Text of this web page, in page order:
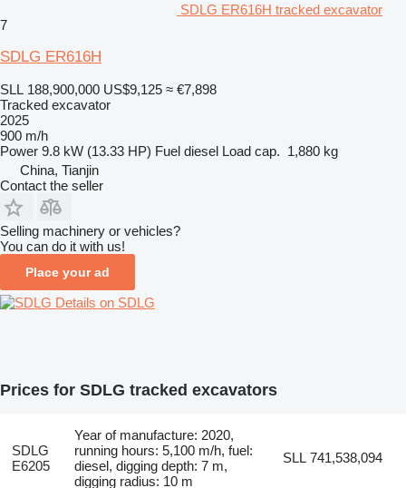
SDLG ER616H tracked excavator
7
SDLG ER616H
SLL 188,900,000 US$9,125 ≈ €7,898
Tracked excavator
2025
900 m/h
Power 9.8 kW (13.33 HP) Fuel diesel Load cap. 1,880 kg
China, Tianjin
Contact the seller
Selling machinery or vehicles?
You can do it with us!
Place your ad
Details on SDLG
Prices for SDLG tracked excavators
SDLG
E6205
Year of manufacture: 2020,
running hours: 5,100 m/h, fuel:
diesel, digging depth: 7 m,
digging radius: 10 m
SLL 741,538,094